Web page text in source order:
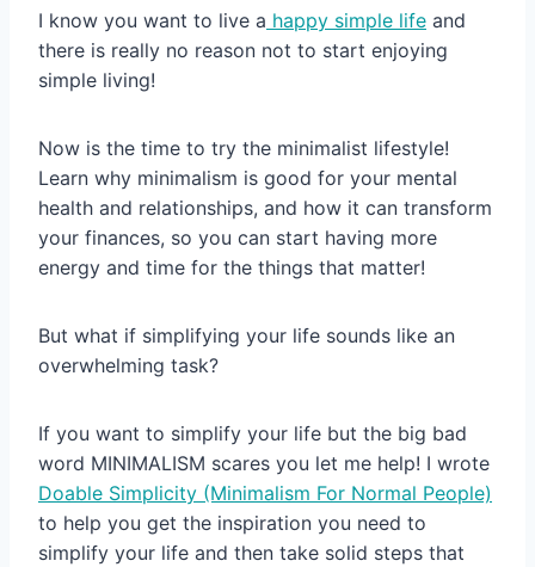
I know you want to live a happy simple life and
there is really no reason not to start enjoying
simple living!
Now is the time to try the minimalist lifestyle!
Learn why minimalism is good for your mental
health and relationships, and how it can transform
your finances, so you can start having more
energy and time for the things that matter!
But what if simplifying your life sounds like an
overwhelming task?
If you want to simplify your life but the big bad
word MINIMALISM scares you let me help! I wrote
Doable Simplicity (Minimalism For Normal People)
to help you get the inspiration you need to
simplify your life and then take solid steps that